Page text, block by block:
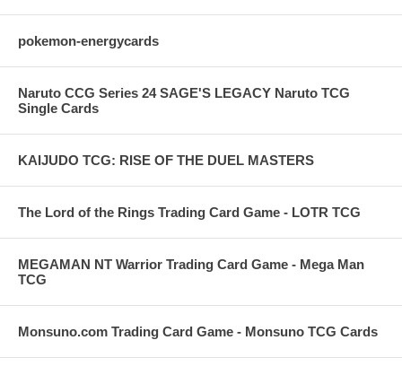
pokemon-energycards
Naruto CCG Series 24 SAGE'S LEGACY Naruto TCG
Single Cards
KAIJUDO TCG: RISE OF THE DUEL MASTERS
The Lord of the Rings Trading Card Game - LOTR TCG
MEGAMAN NT Warrior Trading Card Game - Mega Man
TCG
Monsuno.com Trading Card Game - Monsuno TCG Cards